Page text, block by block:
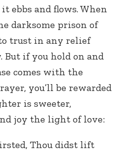
ebbs and flows. When
darksome prison of
trust in any relief
But if you hold on and
comes with the
you’ll be rewarded
is sweeter,
joy the light of love:
Thou didst lift